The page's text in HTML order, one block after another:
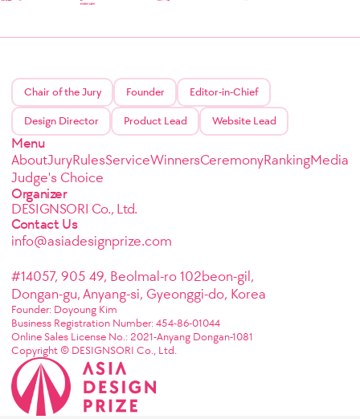
Chair of the Jury Founder Editor-in-Chief
Design Director Product Lead Website Lead
Menu
AboutJuryRulesServiceWinnersCeremonyRankingMedia
Judge's Choice
Organizer
DESIGNSORI Co., Ltd.
Contact Us
info@asiadesignprize.com
#14057, 905 49, Beolmal-ro 102beon-gil,
Dongan-gu, Anyang-si, Gyeonggi-do, Korea
Founder: Doyoung Kim
Business Registration Number: 454-86-01044
Online Sales License No.: 2021-Anyang Dongan-1081
Copyright © DESIGNSORI Co., Ltd.